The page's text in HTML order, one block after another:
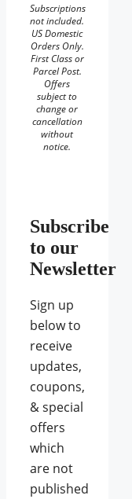
Subscriptions
not included.
US Domestic
Orders Only.
First Class or
Parcel Post.
Offers
subject to
change or
cancellation
without
notice.
Subscribe
to our
Newsletter
Sign up
below to
receive
updates,
coupons,
& special
offers
which
are not
published